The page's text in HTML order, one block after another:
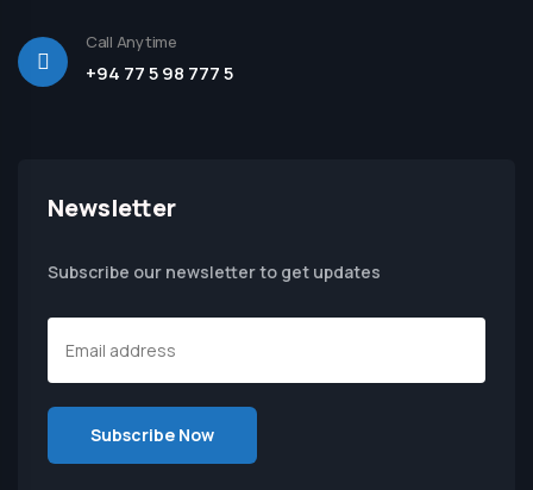
Call Anytime
+94 77 5 98 777 5
Newsletter
Subscribe our newsletter to get updates